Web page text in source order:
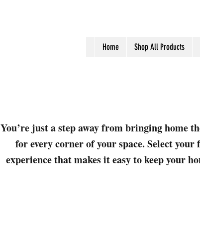
Home Shop All Products
You’re just a step away from bringing home
for every corner of your space. Select
experience that makes it easy to keep your